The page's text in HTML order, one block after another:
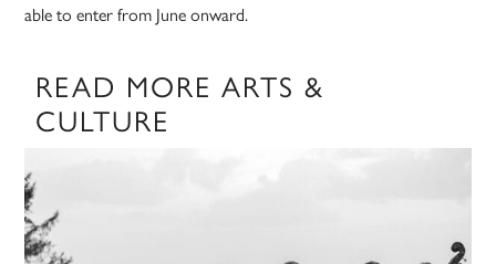
able to enter from June onward.
READ MORE ARTS &
CULTURE